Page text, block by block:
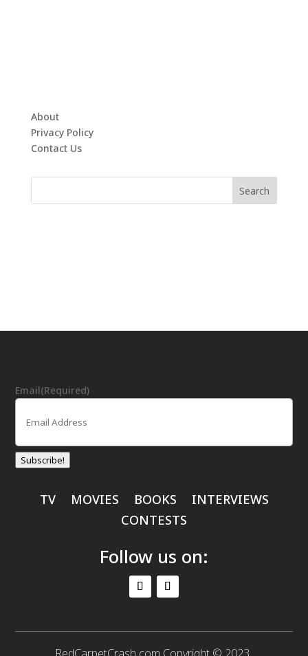
About
Privacy Policy
Contact Us
Email(Required)
Subscribe!
TV MOVIES BOOKS
INTERVIEWS
CONTESTS
Follow us on: